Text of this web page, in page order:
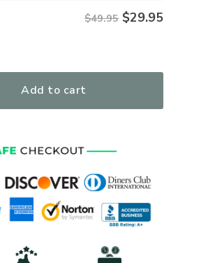
$49.95 $29.95
Add to cart